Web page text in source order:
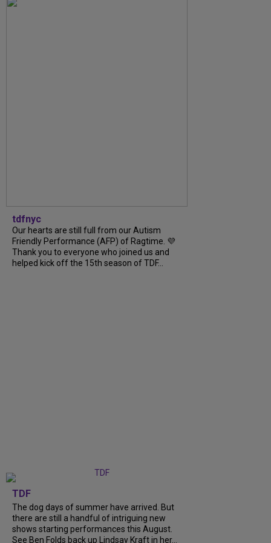
tdfnyc
Our hearts are still full from our Autism
Friendly Performance (AFP) of Ragtime. 💜
Thank you to everyone who joined us and
helped kick off the 15th season of TDF...
TDF
The dog days of summer have arrived. But
there are still a handful of intriguing new
shows starting performances this August.
See Ben Folds back up Lindsay Kraft in her...